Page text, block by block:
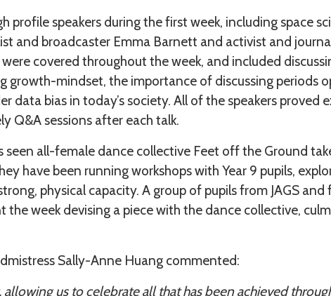
profile speakers during the first week, including space
and broadcaster Emma Barnett and activist and
covered throughout the week, and included
growth-mindset, the importance of discussing periods
data bias in today’s society. All of the speakers proved
Q&A sessions after each talk.
seen all-female dance collective Feet off the Ground
have been running workshops with Year 9 pupils,
physical capacity. A group of pupils from JAGS and
the week devising a piece with the dance collective,
Sally-Anne Huang commented:
allowing us to celebrate all that has been achieved